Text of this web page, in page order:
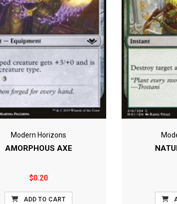
Modern Horizons
AMORPHOUS AXE
$0.20
ADD TO CART